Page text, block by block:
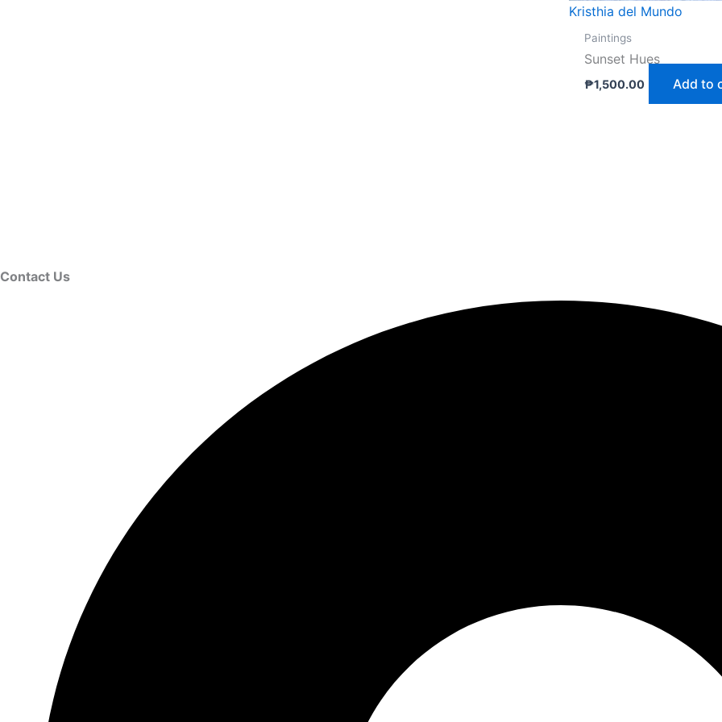
Kristhia del Mundo
Paintings
Sunset Hues
₱1,500.00 Add to
Contact Us